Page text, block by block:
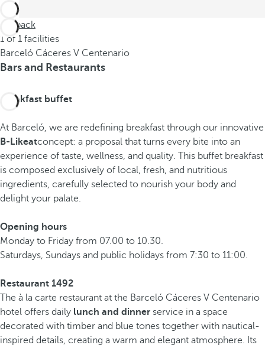
Go back
1 of 1 facilities
Barceló Cáceres V Centenario
Bars and Restaurants
Breakfast buffet
At Barceló, we are redefining breakfast through our innovative
B-Likeatconcept: a proposal that turns every bite into an
experience of taste, wellness, and quality. This buffet breakfast
is composed exclusively of local, fresh, and nutritious
ingredients, carefully selected to nourish your body and
delight your palate.
Opening hours
Monday to Friday from 07.00 to 10.30.
Saturdays, Sundays and public holidays from 7:30 to 11:00.
Restaurant 1492
The à la carte restaurant at the Barceló Cáceres V Centenario
hotel offers daily lunch and dinner service in a space
decorated with timber and blue tones together with nautical-
inspired details, creating a warm and elegant atmosphere. Its